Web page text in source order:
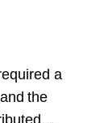
a
the